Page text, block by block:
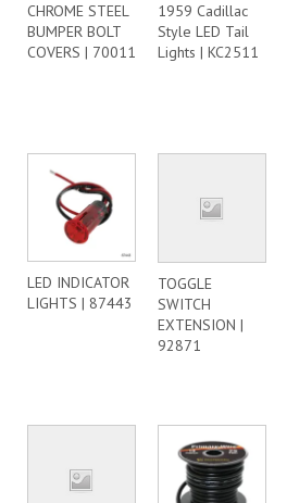
CHROME STEEL
BUMPER BOLT
COVERS | 70011
1959 Cadillac
Style LED Tail
Lights | KC2511
LED INDICATOR
LIGHTS | 87443
TOGGLE
SWITCH
EXTENSION |
92871